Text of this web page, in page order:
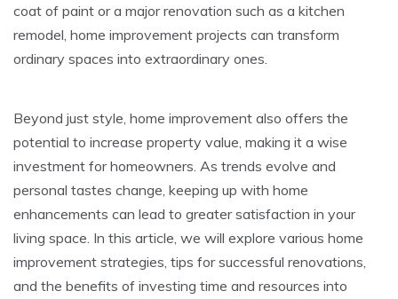
coat of paint or a major renovation such as a kitchen
remodel, home improvement projects can transform
ordinary spaces into extraordinary ones.
Beyond just style, home improvement also offers the
potential to increase property value, making it a wise
investment for homeowners. As trends evolve and
personal tastes change, keeping up with home
enhancements can lead to greater satisfaction in your
living space. In this article, we will explore various home
improvement strategies, tips for successful renovations,
and the benefits of investing time and resources into